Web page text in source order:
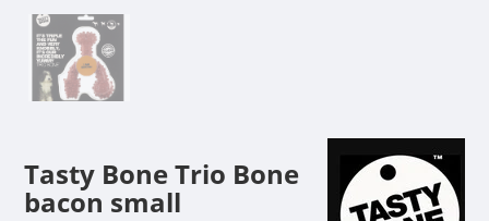
Tasty Bone Trio Bone
bacon small